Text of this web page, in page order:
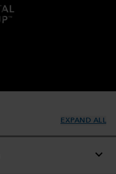
EXPAND ALL